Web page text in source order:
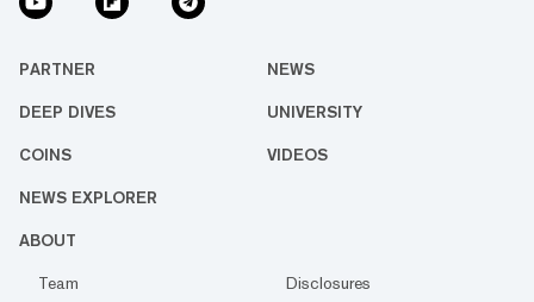
PARTNER NEWS
DEEP DIVES UNIVERSITY
COINS VIDEOS
NEWS EXPLORER
ABOUT
Team Disclosures